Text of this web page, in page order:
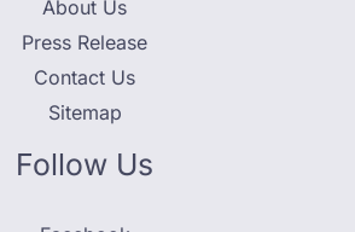
About Us
Press Release
Contact Us
Sitemap
Follow Us